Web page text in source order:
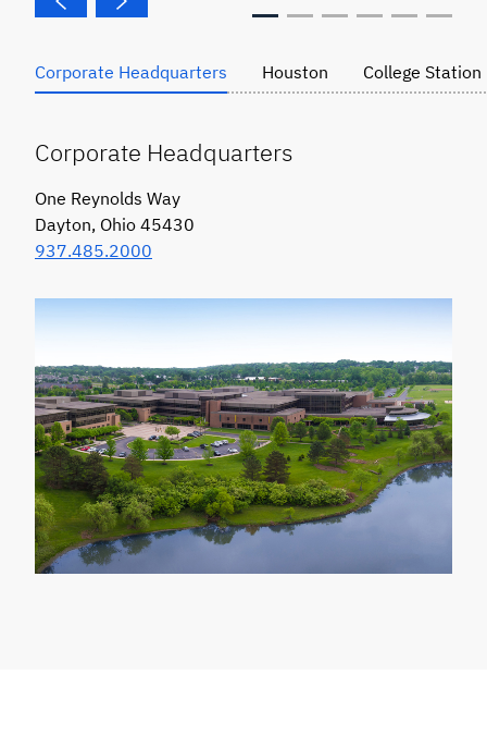
Corporate Headquarters Houston College Station
Corporate Headquarters
One Reynolds Way
Dayton, Ohio 45430
937.485.2000